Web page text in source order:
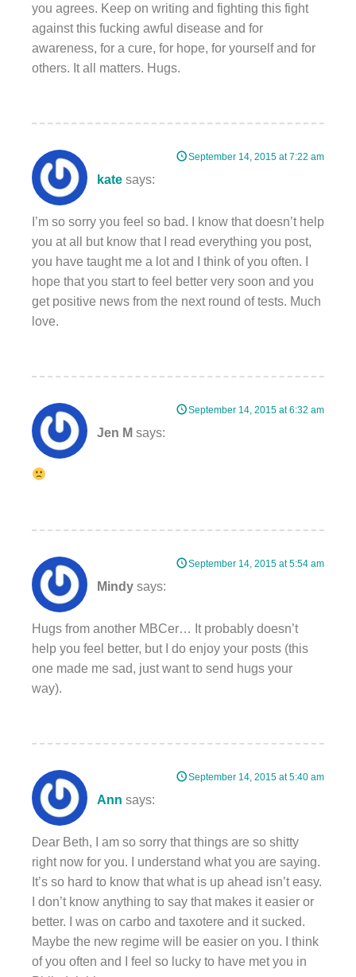
you agrees. Keep on writing and fighting this fight
against this fucking awful disease and for
awareness, for a cure, for hope, for yourself and for
others. It all matters. Hugs.
kate says:
September 14, 2015 at 7:22 am
I’m so sorry you feel so bad. I know that doesn’t help
you at all but know that I read everything you post,
you have taught me a lot and I think of you often. I
hope that you start to feel better very soon and you
get positive news from the next round of tests. Much
love.
Jen M says:
September 14, 2015 at 6:32 am
Mindy says:
September 14, 2015 at 5:54 am
Hugs from another MBCer… It probably doesn’t
help you feel better, but I do enjoy your posts (this
one made me sad, just want to send hugs your
way).
Ann says:
September 14, 2015 at 5:40 am
Dear Beth, I am so sorry that things are so shitty
right now for you. I understand what you are saying.
It’s so hard to know that what is up ahead isn’t easy.
I don’t know anything to say that makes it easier or
better. I was on carbo and taxotere and it sucked.
Maybe the new regime will be easier on you. I think
of you often and I feel so lucky to have met you in